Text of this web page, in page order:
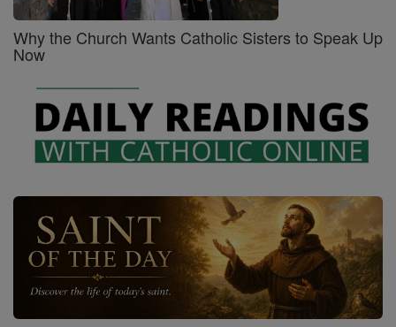
Why the Church Wants Catholic Sisters to Speak Up
Now